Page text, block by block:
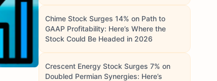
Chime Stock Surges 14% on Path to
GAAP Profitability: Here’s Where the
Stock Could Be Headed in 2026
Crescent Energy Stock Surges 7% on
Doubled Permian Synergies: Here’s